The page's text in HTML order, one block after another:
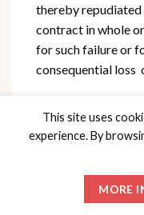
thereby
contract in whole
for such failure or
consequential loss
hindered from
thereof by any
be suspended for
prevented or
This site uses
experience. By
MORE